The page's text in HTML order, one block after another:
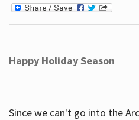
Happy Holiday Season
Since we can't go into the